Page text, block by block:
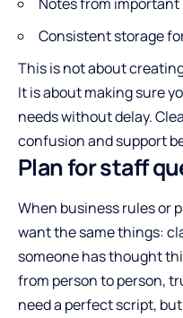
Consistent storage
This is not about
It is about making sure
needs without delay.
confusion and support
Plan for staff
When business rules or
want the same things:
someone has thought
from person to person,
need a perfect script,